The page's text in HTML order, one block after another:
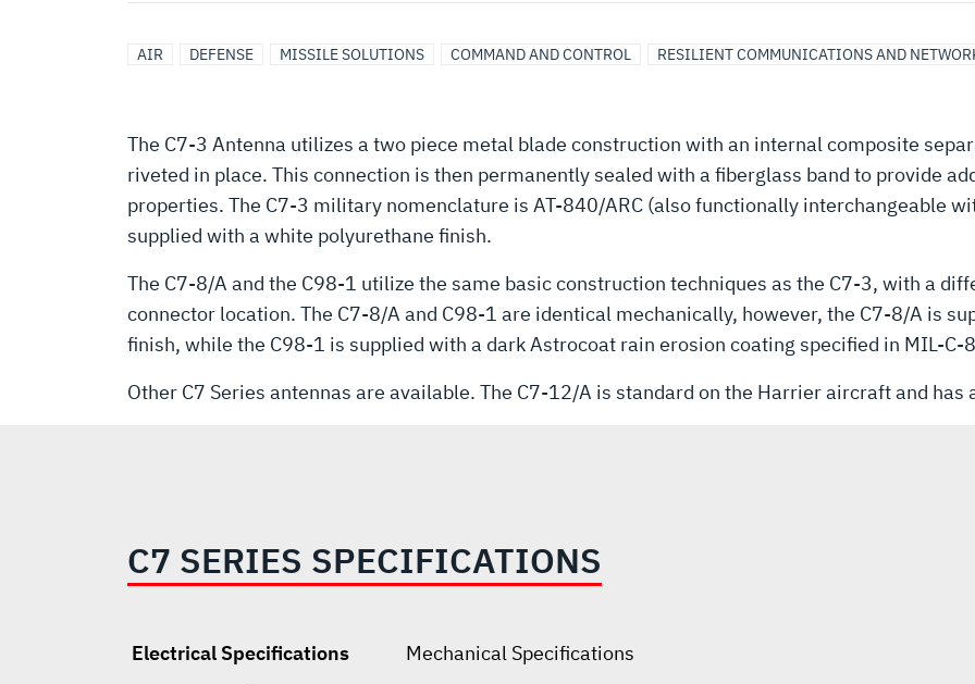
AIR DEFENSE MISSILE SOLUTIONS COMMAND AND CONTROL RESILIENT COMMUNICATIONS AND
The C7-3 Antenna utilizes a two piece metal blade construction with an internal composite
riveted in place. This connection is then permanently sealed with a fiberglass band to provide
properties. The C7-3 military nomenclature is AT-840/ARC (also functionally interchangeable
supplied with a white polyurethane finish.
The C7-8/A and the C98-1 utilize the same basic construction techniques as the C7-3, with a
connector location. The C7-8/A and C98-1 are identical mechanically, however, the C7-8/A is
finish, while the C98-1 is supplied with a dark Astrocoat rain erosion coating specified in MIL-C-
Other C7 Series antennas are available. The C7-12/A is standard on the Harrier aircraft and has
C7 SERIES SPECIFICATIONS
Electrical Specifications Mechanical Specifications